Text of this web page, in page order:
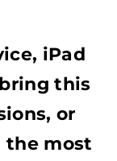
iPad
this
or
the most